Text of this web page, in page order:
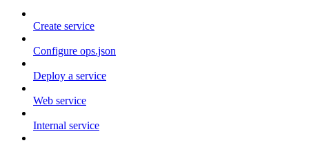
Create service
Configure ops.json
Deploy a service
Web service
Internal service